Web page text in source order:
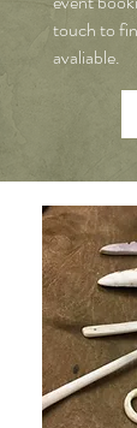
touch to
avaliable.